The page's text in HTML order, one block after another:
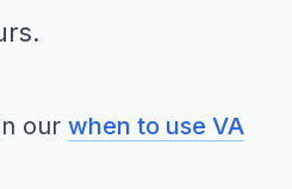
our when to use VA